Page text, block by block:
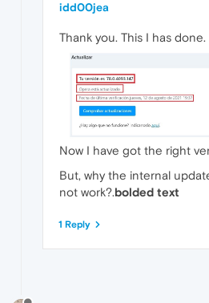
idd00jea
Thank you. This I has done.
Now I have got the right
But, why the internal
not work?.bolded text
1 Reply